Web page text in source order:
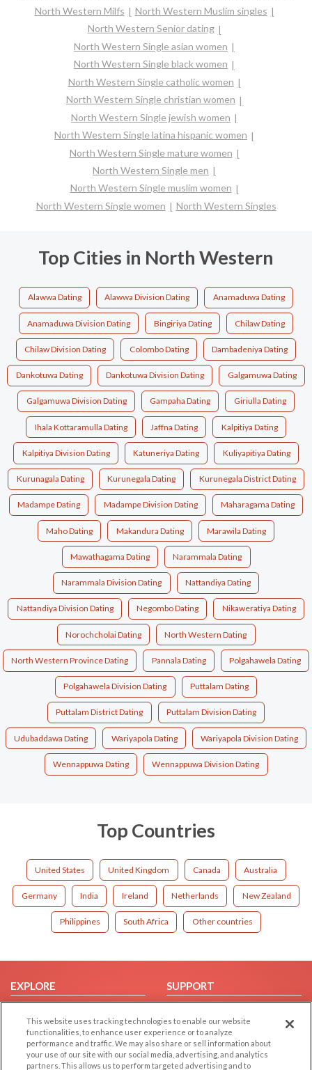
North Western Milfs
North Western Muslim singles
North Western Senior dating
North Western Single asian women
North Western Single black women
North Western Single catholic women
North Western Single christian women
North Western Single jewish women
North Western Single latina hispanic women
North Western Single mature women
North Western Single men
North Western Single muslim women
North Western Single women
North Western Singles
Top Cities in North Western
Alawwa Dating Alawwa Division Dating Anamaduwa Dating
Anamaduwa Division Dating Bingiriya Dating Chilaw Dating
Chilaw Division Dating Colombo Dating Dambadeniya Dating
Dankotuwa Dating Dankotuwa Division Dating Galgamuwa Dating
Galgamuwa Division Dating Gampaha Dating Giriulla Dating
Ihala Kottaramulla Dating Jaffna Dating Kalpitiya Dating
Kalpitiya Division Dating Katuneriya Dating Kuliyapitiya Dating
Kurunagala Dating Kurunegala Dating Kurunegala District Dating
Madampe Dating Madampe Division Dating Maharagama Dating
Maho Dating Makandura Dating Marawila Dating
Mawathagama Dating Narammala Dating
Narammala Division Dating Nattandiya Dating
Nattandiya Division Dating Negombo Dating Nikaweratiya Dating
Norochcholai Dating North Western Dating
North Western Province Dating Pannala Dating Polgahawela Dating
Polgahawela Division Dating Puttalam Dating
Puttalam District Dating Puttalam Division Dating
Udubaddawa Dating Wariyapola Dating Wariyapola Division Dating
Wennappuwa Dating Wennappuwa Division Dating
Top Countries
United States United Kingdom Canada Australia
Germany India Ireland Netherlands New Zealand
Philippines South Africa Other countries
EXPLORE
Browse by Country
Dating Blog
Forum/Topic
SUPPORT
Contact Us
This website uses tracking technologies to enable our website
functionalities, to enhance user experience or to analyze
performance and traffic. We may also share or sell information about
your use of our site with our social media, advertising, and analytics
partners. This allows us to perform targeted advertising and to